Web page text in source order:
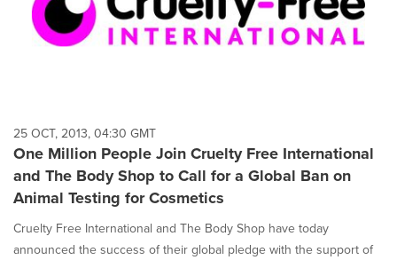
25 OCT, 2013, 04:30 GMT
One Million People Join Cruelty Free International
and The Body Shop to Call for a Global Ban on
Animal Testing for Cosmetics
Cruelty Free International and The Body Shop have today
announced the success of their global pledge with the support of